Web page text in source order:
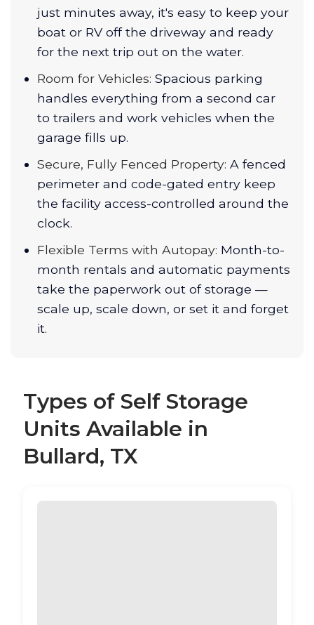
just minutes away, it's easy to keep your
boat or RV off the driveway and ready
for the next trip out on the water.
Room for Vehicles: Spacious parking
handles everything from a second car
to trailers and work vehicles when the
garage fills up.
Secure, Fully Fenced Property: A fenced
perimeter and code-gated entry keep
the facility access-controlled around the
clock.
Flexible Terms with Autopay: Month-to-
month rentals and automatic payments
take the paperwork out of storage —
scale up, scale down, or set it and forget
it.
Types of Self Storage
Units Available in
Bullard, TX